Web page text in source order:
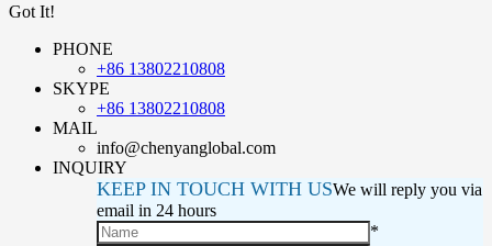
Got It!
PHONE
+86 13802210808
SKYPE
+86 13802210808
MAIL
info@chenyanglobal.com
INQUIRY
KEEP IN TOUCH WITH USWe will reply you via
email in 24 hours
*